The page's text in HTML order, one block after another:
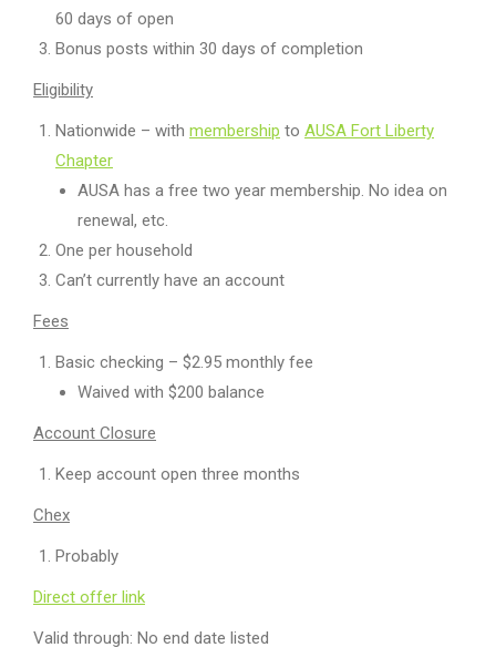
60 days of open
Bonus posts within 30 days of completion
Eligibility
Nationwide – with membership to AUSA Fort Liberty
Chapter
AUSA has a free two year membership. No idea on
renewal, etc.
One per household
Can’t currently have an account
Fees
Basic checking – $2.95 monthly fee
Waived with $200 balance
Account Closure
Keep account open three months
Chex
Probably
Direct offer link
Valid through: No end date listed